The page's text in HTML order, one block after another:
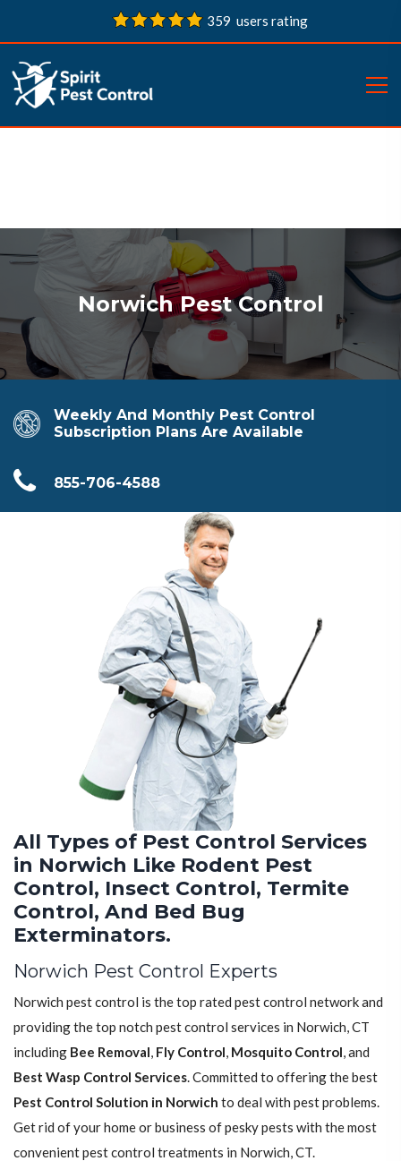
359 users rating
Norwich Pest Control
Weekly And Monthly Pest Control
Subscription Plans Are Available
855-706-4588
All Types of Pest Control Services
in Norwich Like Rodent Pest
Control, Insect Control, Termite
Control, And Bed Bug
Exterminators.
Norwich Pest Control Experts
Norwich pest control is the top rated pest control network and
providing the top notch pest control services in Norwich, CT
including Bee Removal, Fly Control, Mosquito Control, and
Best Wasp Control Services. Committed to offering the best
Pest Control Solution in Norwich to deal with pest problems.
Get rid of your home or business of pesky pests with the most
convenient pest control treatments in Norwich, CT.